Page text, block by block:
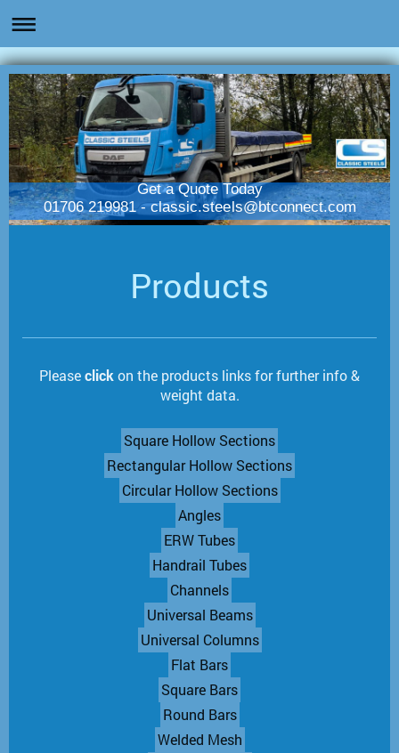
Get a Quote Today
01706 219981 - classic.steels@btconnect.com
Products
Pleaseclick on the products links for further info &
weight data.
Square Hollow Sections
Rectangular Hollow Sections
Circular Hollow Sections
Angles
ERW Tubes
Handrail Tubes
Channels
Universal Beams
Universal Columns
Flat Bars
Square Bars
Round Bars
Welded Mesh